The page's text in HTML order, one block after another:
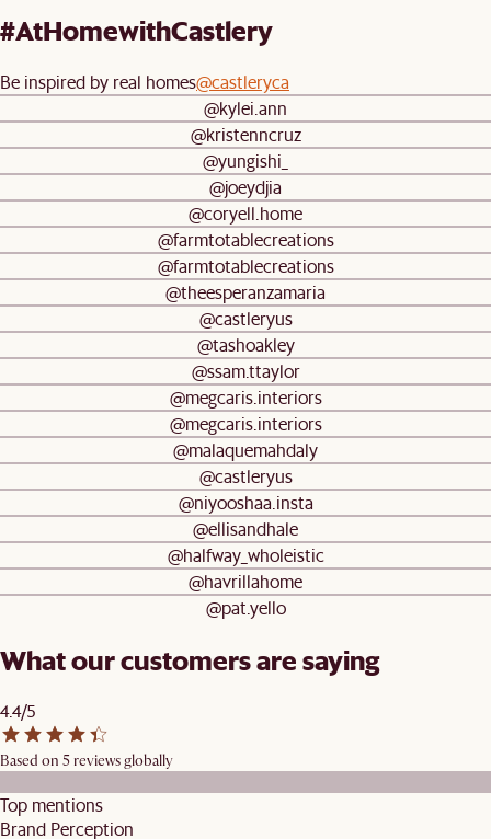
Mulberry Extended Warranty (Add-
On)
Return policy: 30-day returns
Assembly: Fully assembled
#AtHomewithCastlery
Be inspired by real homes@castleryca
@kylei.ann
@kristenncruz
@yungishi_
@joeydjia
@coryell.home
@farmtotablecreations
@farmtotablecreations
@theesperanzamaria
@castleryus
@tashoakley
@ssam.ttaylor
@megcaris.interiors
@megcaris.interiors
@malaquemahdaly
@castleryus
@niyooshaa.insta
@ellisandhale
@halfway_wholeistic
@havrillahome
@pat.yello
What our customers are saying
4.4/5
Based on 5 reviews globally
Top mentions
Brand Perception